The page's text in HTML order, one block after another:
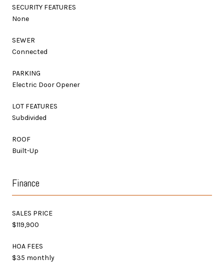
SECURITY FEATURES
None
SEWER
Connected
PARKING
Electric Door Opener
LOT FEATURES
Subdivided
ROOF
Built-Up
Finance
SALES PRICE
$119,900
HOA FEES
$35 monthly